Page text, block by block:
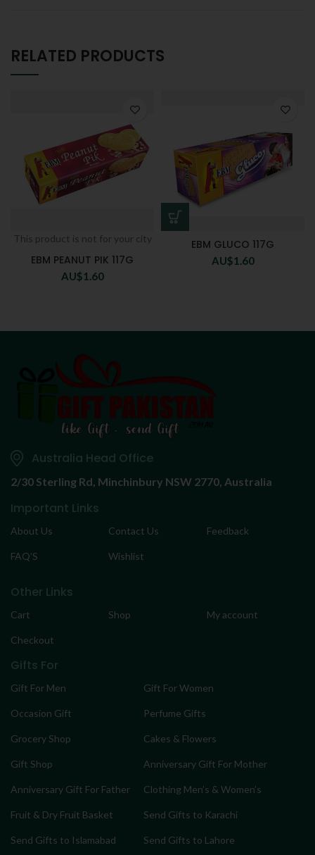
RELATED PRODUCTS
This product is not for your city
EBM PEANUT PIK 117G
AU$1.60
EBM GLUCO 117G
AU$1.60
Australia Head Office
2/30 Sterling Rd, Minchinbury NSW 2770, Australia
Important Links
About Us Contact Us Feedback
FAQ’S Wishlist
Other Links
Cart Shop My account
Checkout
Gifts For
Gift For Men Gift For Women
Occasion Gift Perfume Gifts
Grocery Shop Cakes & Flowers
Gift Shop Anniversary Gift For Mother
Anniversary Gift For Father Clothing Men’s & Women’s
Fruit & Dry Fruit Basket Send Gifts to Karachi
Send Gifts to Islamabad Send Gifts to Lahore